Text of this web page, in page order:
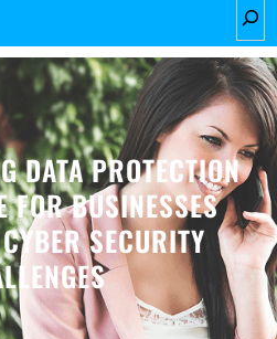
e
a
r
c
h
DATA PROTECTION
FOR BUSINESSES
SECURITY